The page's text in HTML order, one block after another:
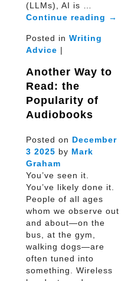
(LLMs), AI is …
Continue reading →
Posted in Writing
Advice |
Another Way to
Read: the
Popularity of
Audiobooks
Posted on December
3 2025 by Mark
Graham
You’ve seen it.
You’ve likely done it.
People of all ages
whom we observe out
and about—on the
bus, at the gym,
walking dogs—are
often tuned into
something. Wireless